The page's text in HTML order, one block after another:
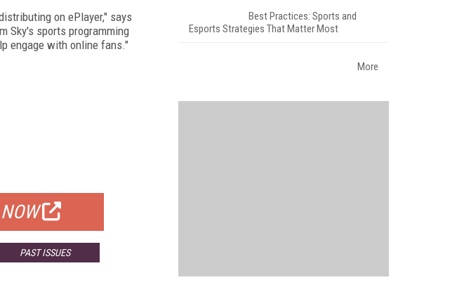
on ePlayer," says
Sky's sports programming
engage with online fans."
PAST ISSUES
Best Practices: Sports and
Esports Strategies That Matter Most
More